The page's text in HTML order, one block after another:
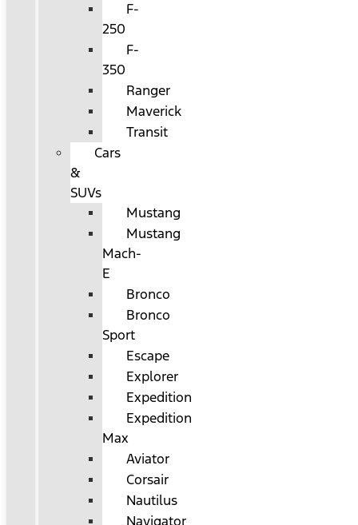
F-
250
F-
350
Ranger
Maverick
Transit
Cars
&
SUVs
Mustang
Mustang
Mach-
E
Bronco
Bronco
Sport
Escape
Explorer
Expedition
Expedition
Max
Aviator
Corsair
Nautilus
Navigator